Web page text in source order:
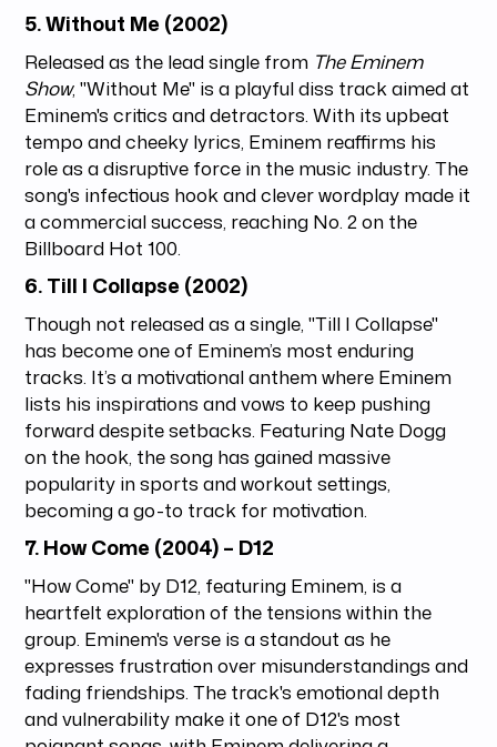
5.Without Me (2002)
Released as the lead single from The Eminem
Show, "Without Me" is a playful diss track aimed at
Eminem's critics and detractors. With its upbeat
tempo and cheeky lyrics, Eminem reaffirms his
role as a disruptive force in the music industry. The
song's infectious hook and clever wordplay made it
a commercial success, reaching No. 2 on the
Billboard Hot 100.
6.Till I Collapse (2002)
Though not released as a single, "Till I Collapse"
has become one of Eminem’s most enduring
tracks. It’s a motivational anthem where Eminem
lists his inspirations and vows to keep pushing
forward despite setbacks. Featuring Nate Dogg
on the hook, the song has gained massive
popularity in sports and workout settings,
becoming a go-to track for motivation.
7.How Come (2004)– D12
"How Come" by D12, featuring Eminem, is a
heartfelt exploration of the tensions within the
group. Eminem's verse is a standout as he
expresses frustration over misunderstandings and
fading friendships. The track's emotional depth
and vulnerability make it one of D12's most